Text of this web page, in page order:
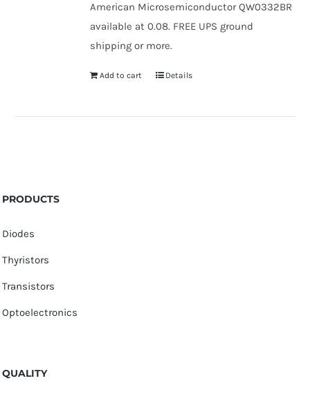
American Microsemiconductor QW0332BR
available at 0.08. FREE UPS ground
shipping or more.
Add to cart Details
PRODUCTS
Diodes
Thyristors
Transistors
Optoelectronics
QUALITY